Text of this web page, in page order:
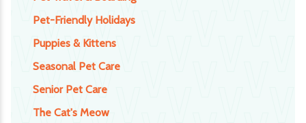
Pet-Friendly Holidays
Puppies & Kittens
Seasonal Pet Care
Senior Pet Care
The Cat's Meow